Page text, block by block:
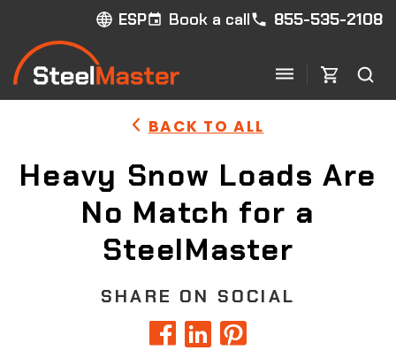
ESP Book a call 855-535-2108
BACK TO ALL
Heavy Snow Loads Are
No Match for a
SteelMaster
SHARE ON SOCIAL